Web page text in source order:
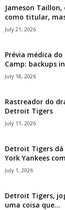
Jameson
como titular,
July 21, 2026
Prévia médica
Camp: backups
July 18, 2026
Rastreador do
Detroit Tigers
July 11, 2026
Detroit Tigers
York Yankees
July 1, 2026
Detroit Tigers,
uma coisa que...